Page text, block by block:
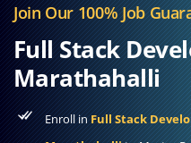
Join Our 100% Job
Full Stack
Marathahalli
Enroll inFull Stack